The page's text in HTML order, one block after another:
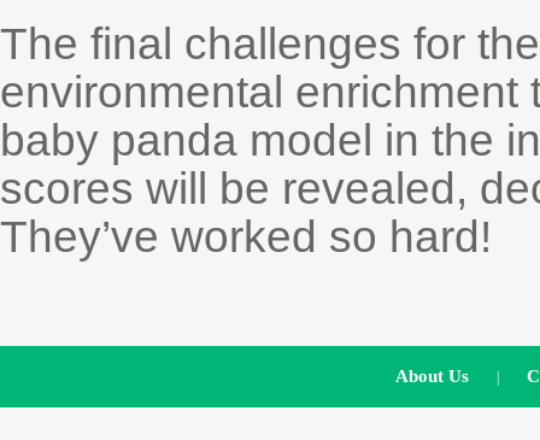
The final challenges for
environmental
baby panda model in the
scores will be revealed,
They’ve worked so hard!
About Us